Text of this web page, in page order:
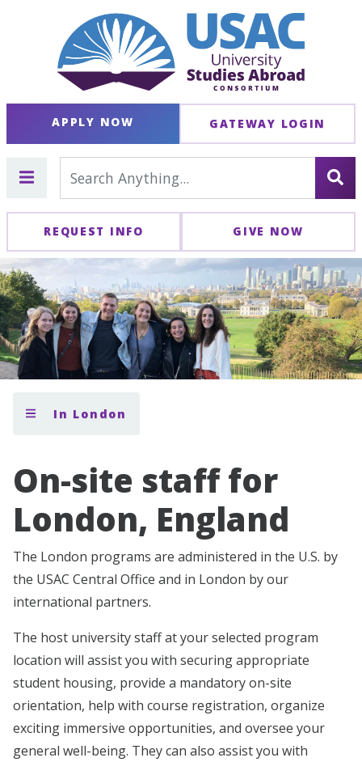
APPLY NOW GATEWAY LOGIN
REQUEST INFO GIVE NOW
In London
On-site staff for
London, England
The London programs are administered in the U.S. by
the USAC Central Office and in London by our
international partners.
The host university staff at your selected program
location will assist you with securing appropriate
student housing, provide a mandatory on-site
orientation, help with course registration, organize
exciting immersive opportunities, and oversee your
general well-being. They can also assist you with